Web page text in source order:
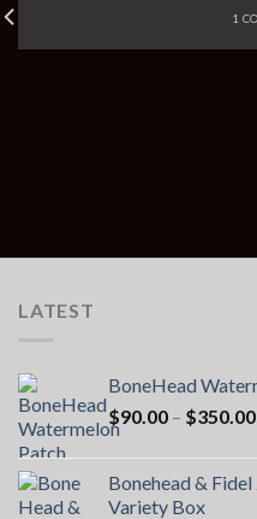
1
LATEST
BoneHead
$90.00 – $350.00
Bonehead &
Variety Box